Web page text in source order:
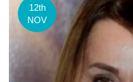
12th
NOV